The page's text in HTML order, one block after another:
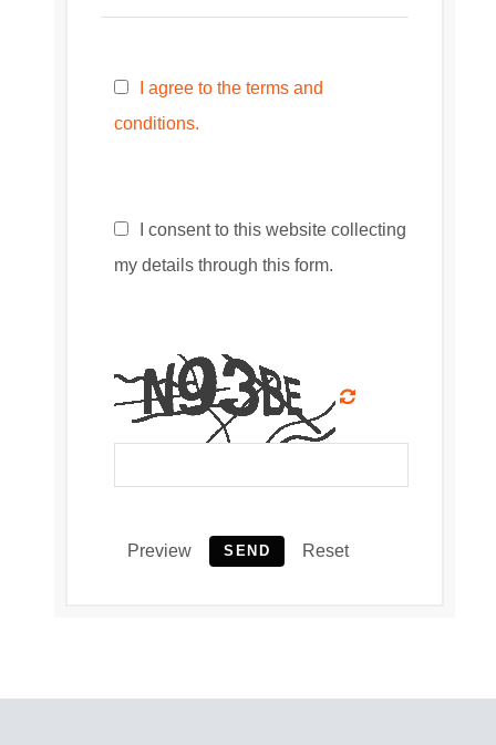
I agree to the terms and
conditions.
I consent to this website collecting
my details through this form.
Preview SEND Reset